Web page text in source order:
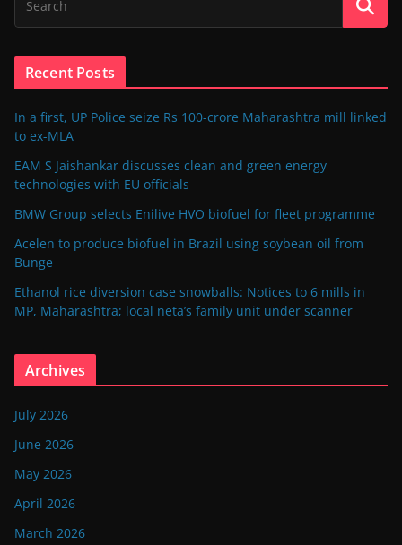
Recent Posts
In a first, UP Police seize Rs 100-crore Maharashtra mill linked
to ex-MLA
EAM S Jaishankar discusses clean and green energy
technologies with EU officials
BMW Group selects Enilive HVO biofuel for fleet programme
Acelen to produce biofuel in Brazil using soybean oil from
Bunge
Ethanol rice diversion case snowballs: Notices to 6 mills in
MP, Maharashtra; local neta’s family unit under scanner
Archives
July 2026
June 2026
May 2026
April 2026
March 2026